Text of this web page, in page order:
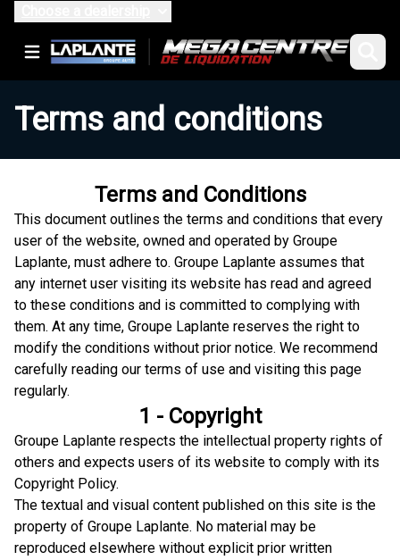
Terms and conditions
Terms and Conditions
This document outlines the terms and conditions that every
user of the website, owned and operated by Groupe
Laplante, must adhere to. Groupe Laplante assumes that
any internet user visiting its website has read and agreed
to these conditions and is committed to complying with
them. At any time, Groupe Laplante reserves the right to
modify the conditions without prior notice. We recommend
carefully reading our terms of use and visiting this page
regularly.
1 - Copyright
Groupe Laplante respects the intellectual property rights of
others and expects users of its website to comply with its
Copyright Policy.
The textual and visual content published on this site is the
property of Groupe Laplante. No material may be
reproduced elsewhere without explicit prior written